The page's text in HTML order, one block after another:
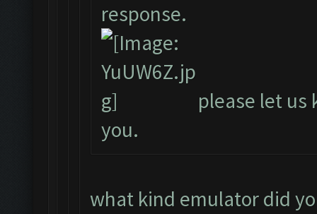
response.
please let us
you.
what kind emulator did